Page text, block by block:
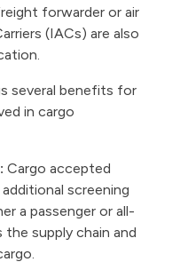
forwarder or air
(IACs) are also
several benefits for
in cargo
Cargo accepted
screening
a passenger or all-
supply chain and